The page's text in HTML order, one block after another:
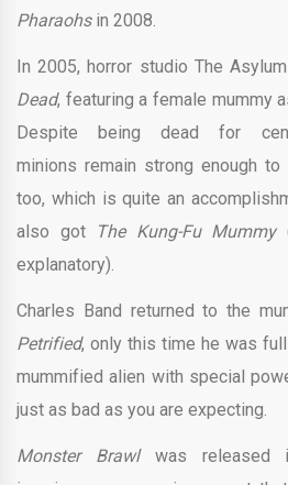
Pharaohsin 2008.
In 2005, horror studio The
Dead, featuring a female mummy
Despite being dead for
minions remain strong enough to
too, which is quite an
also got
The Kung-Fu Mummy
explanatory).
Charles Band returned to the
Petrified, only this time he was
mummified alien with special
just as bad as you are expecting.
Monster Brawlwas released